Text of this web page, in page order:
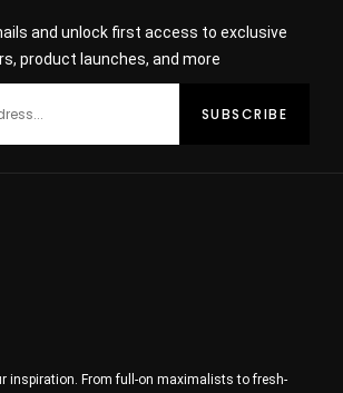
and unlock first access to exclusive
product launches, and more
inspiration. From full-on maximalists to fresh-